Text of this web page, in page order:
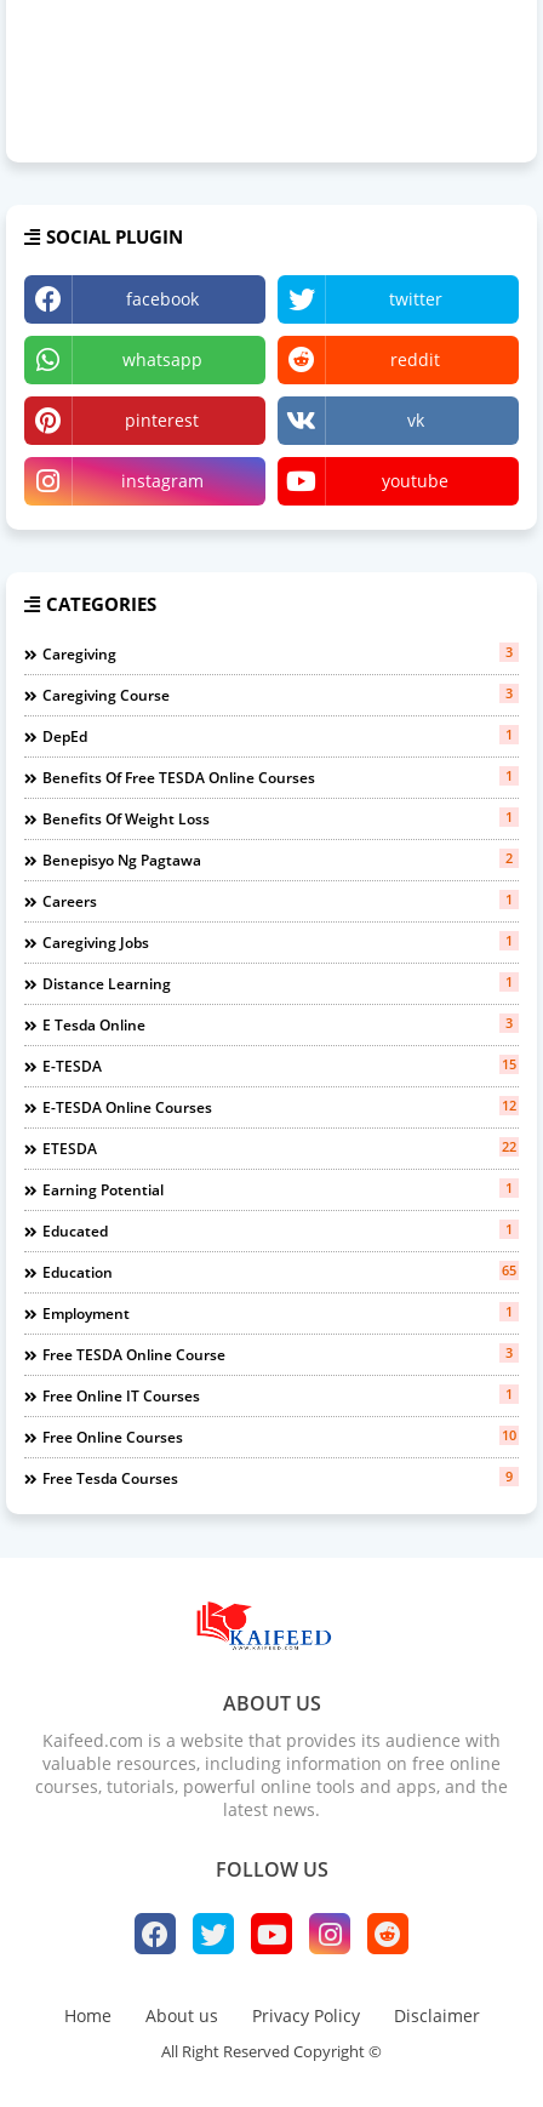
SOCIAL PLUGIN
facebook twitter
whatsapp reddit
pinterest vk
instagram youtube
CATEGORIES
Caregiving 3
Caregiving Course 3
DepEd 1
Benefits Of Free TESDA Online Courses 1
Benefits Of Weight Loss 1
Benepisyo Ng Pagtawa 2
Careers 1
Caregiving Jobs 1
Distance Learning 1
E Tesda Online 3
E-TESDA 15
E-TESDA Online Courses 12
ETESDA 22
Earning Potential 1
Educated 1
Education 65
Employment 1
Free TESDA Online Course 3
Free Online IT Courses 1
Free Online Courses 10
Free Tesda Courses 9
ABOUT US
Kaifeed.com is a website that provides its audience with
valuable resources, including information on free online
courses, tutorials, powerful online tools and apps, and the
latest news.
FOLLOW US
Home About us Privacy Policy Disclaimer
All Right Reserved Copyright ©